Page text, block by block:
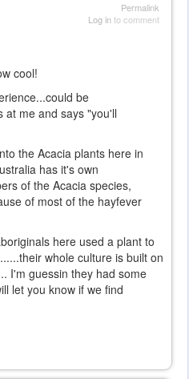
Permalink
Log into comment
cool!
be
at me and says "you'll
the Acacia plants here in
has it's own
of the Acacia species,
of most of the hayfever
here used a plant to
whole culture is built on
I'm guessin they had some
let you know if we find